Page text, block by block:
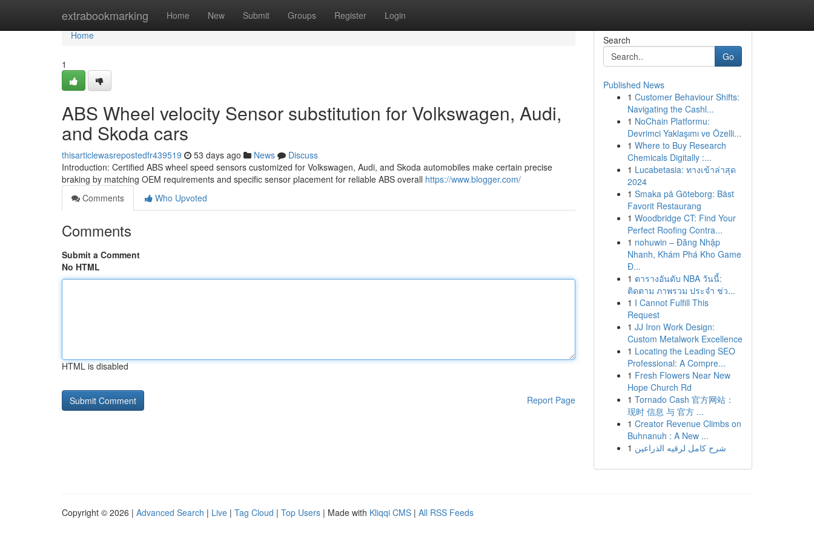
extrabookmarking Home New Submit Groups Register Login
Home
Home
1
ABS Wheel velocity Sensor substitution for Volkswagen, Audi,
and Skoda cars
thisarticlewasrepostedfr439519 53 days ago News
Discuss
Introduction: Certified ABS wheel speed sensors customized for Volkswagen, Audi, and Skoda automobiles make certain precise
braking by matching OEM requirements and specific sensor placement for reliable ABS overall https://www.blogger.com/
Comments
Who Upvoted
Comments
Submit a Comment
No HTML
HTML is disabled
Report Page
Search
Go
Published News
1 Customer Behaviour Shifts:
Navigating the Cashl...
1 NoChain Platformu:
Devrimci Yaklaşımı ve Özelli...
1 Where to Buy Research
Chemicals Digitally :...
1 Lucabetasia: ทางเข้าล่าสุด
2024
1 Smaka på Göteborg: Bäst
Favorit Restaurang
1 Woodbridge CT: Find Your
Perfect Roofing Contra...
1 nohuwin – Đăng Nhập
Nhanh, Khám Phá Kho Game
Đ...
1 ตารางอันดับ NBA วันนี้:
ติดตาม ภาพรวม ประจำ ช่ว...
1 I Cannot Fulfill This
Request
1 JJ Iron Work Design:
Custom Metalwork Excellence
1 Locating the Leading SEO
Professional: A Compre...
1 Fresh Flowers Near New
Hope Church Rd
1 Tornado Cash 官方网站：
现时 信息 与 官方 ...
1 Creator Revenue Climbs on
Buhnanuh : A New ...
1 شرح كامل لرقيه الذراعين
Copyright © 2026 | Advanced Search | Live | Tag Cloud | Top Users | Made with Kliqqi CMS | All RSS Feeds